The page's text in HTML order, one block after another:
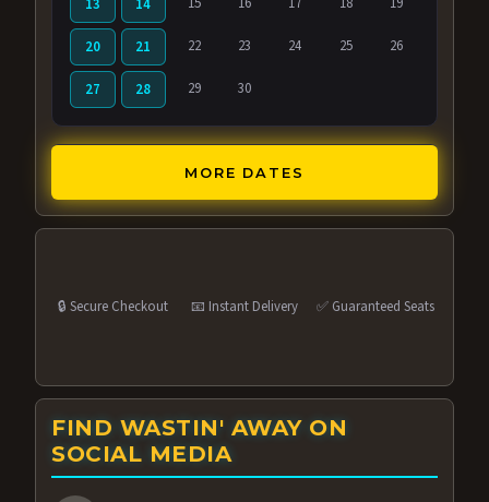
13 14
20 21 22 23 24 25 26
27 28 29 30
MORE DATES
🔒 Secure Checkout 📧 Instant Delivery ✅ Guaranteed Seats
FIND WASTIN' AWAY ON
SOCIAL MEDIA